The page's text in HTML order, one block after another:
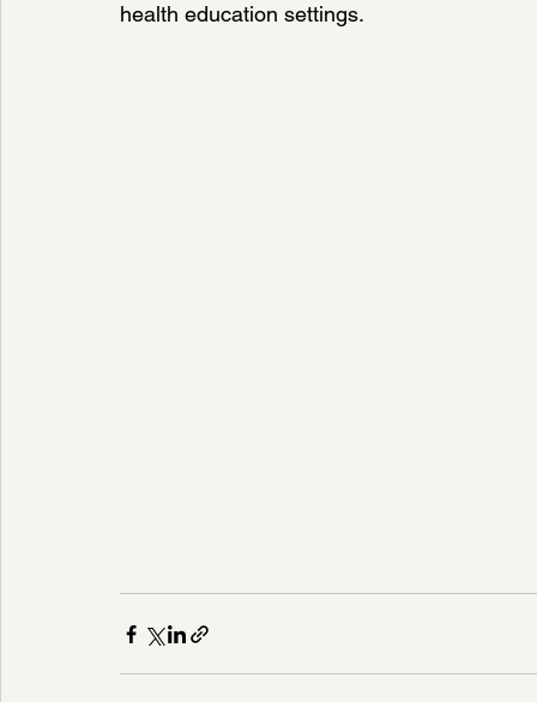
health education settings.